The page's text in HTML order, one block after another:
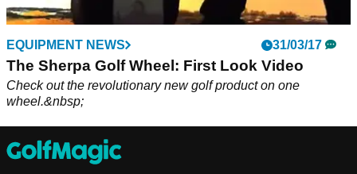
EQUIPMENT NEWS 31/03/17
The Sherpa Golf Wheel: First Look Video
Check out the revolutionary new golf product on one
wheel.&nbsp;